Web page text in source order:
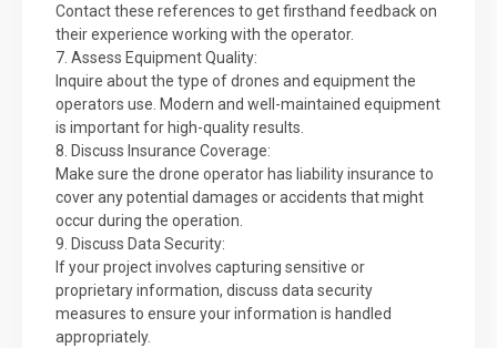
Contact these references to get firsthand feedback on
their experience working with the operator.
7. Assess Equipment Quality:
Inquire about the type of drones and equipment the
operators use. Modern and well-maintained equipment
is important for high-quality results.
8. Discuss Insurance Coverage:
Make sure the drone operator has liability insurance to
cover any potential damages or accidents that might
occur during the operation.
9. Discuss Data Security:
If your project involves capturing sensitive or
proprietary information, discuss data security
measures to ensure your information is handled
appropriately.